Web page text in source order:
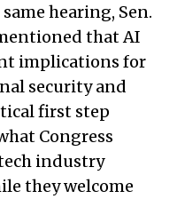
hearing, Sen.
that AI
implications for
security and
first step
Congress
industry
they welcome